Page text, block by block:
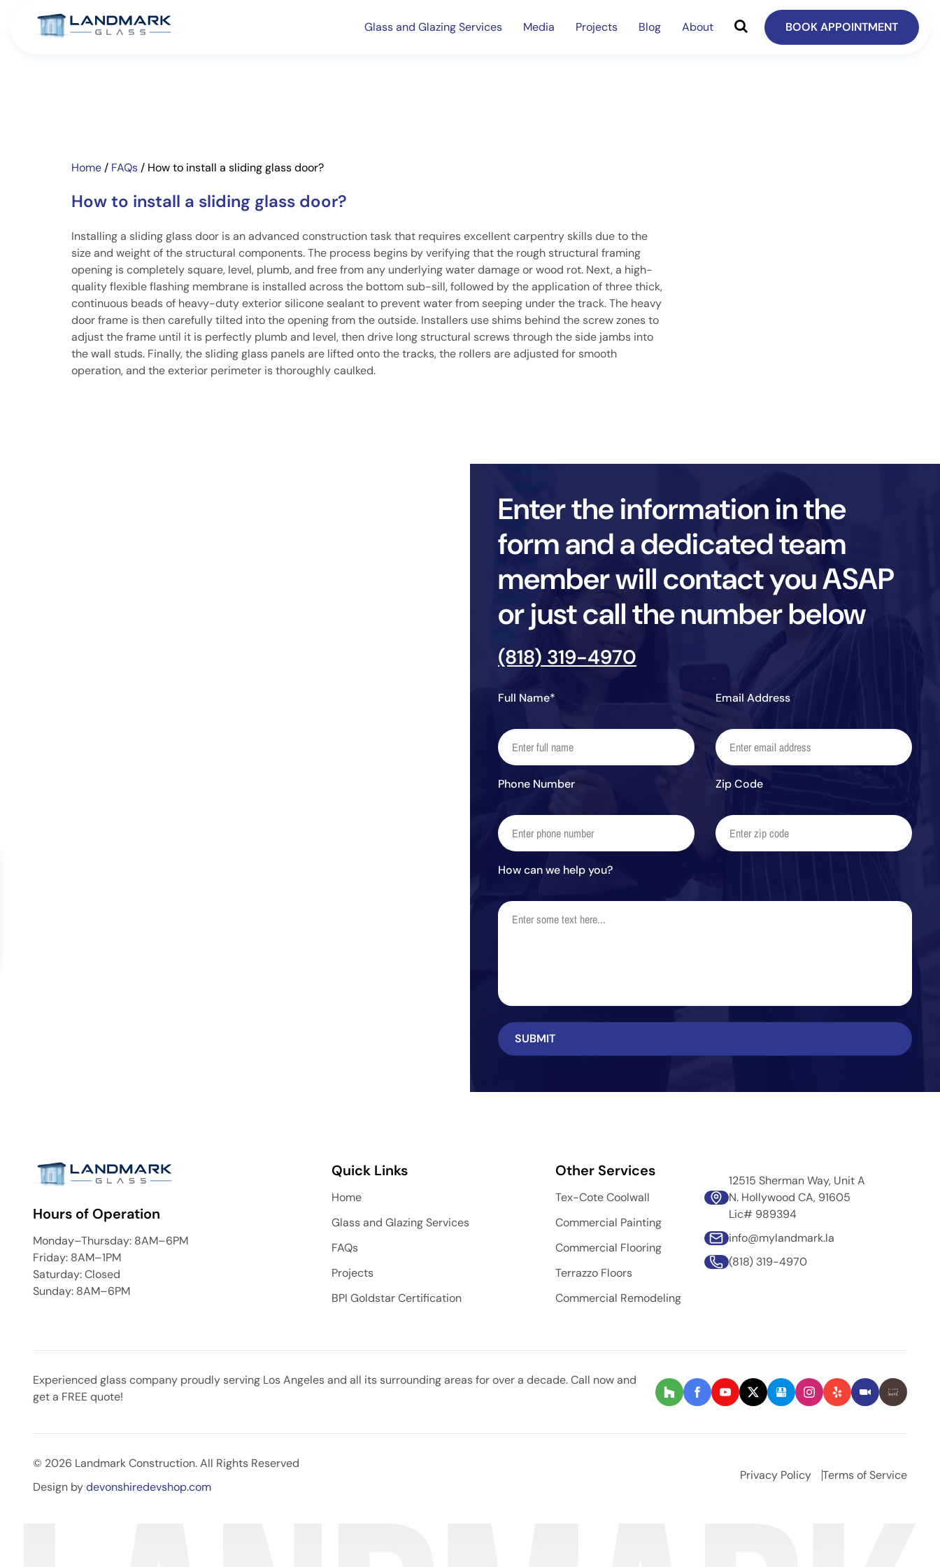
Glass and Glazing Services Media Projects Blog About BOOK APPOINTMENT
Home / FAQs / How to install a sliding glass door?
How to install a sliding glass door?
Installing a sliding glass door is an advanced construction task that requires excellent carpentry skills due to the
size and weight of the structural components. The process begins by verifying that the rough structural framing
opening is completely square, level, plumb, and free from any underlying water damage or wood rot. Next, a high-
quality flexible flashing membrane is installed across the bottom sub-sill, followed by the application of three thick,
continuous beads of heavy-duty exterior silicone sealant to prevent water from seeping under the track. The heavy
door frame is then carefully tilted into the opening from the outside. Installers use shims behind the screw zones to
adjust the frame until it is perfectly plumb and level, then drive long structural screws through the side jambs into
the wall studs. Finally, the sliding glass panels are lifted onto the tracks, the rollers are adjusted for smooth
operation, and the exterior perimeter is thoroughly caulked.
Enter the information in the
form and a dedicated team
member will contact you ASAP
or just call the number below
(818) 319-4970
Full Name* Email Address
Phone Number Zip Code
How can we help you?
Hours of Operation
Monday–Thursday: 8AM–6PM
Friday: 8AM–1PM
Saturday: Closed
Sunday: 8AM–6PM
Quick Links
Home
Glass and Glazing Services
FAQs
Projects
BPI Goldstar Certification
Other Services
Tex-Cote Coolwall
Commercial Painting
Commercial Flooring
Terrazzo Floors
Commercial Remodeling
12515 Sherman Way, Unit A
N. Hollywood CA, 91605
Lic# 989394
info@mylandmark.la
(818) 319-4970
Experienced glass company proudly serving Los Angeles and all its surrounding areas for over a decade. Call now and
get a FREE quote!
© 2026 Landmark Construction. All Rights Reserved
Design bydevonshiredevshop.com
Privacy Policy Terms of Service